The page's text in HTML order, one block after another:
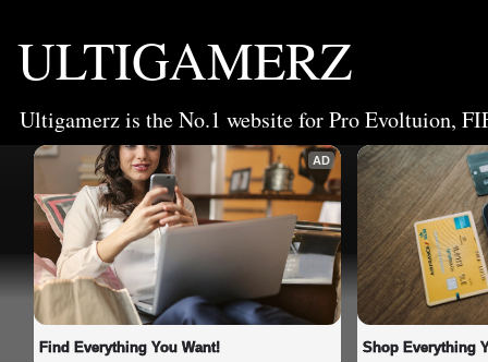
ULTIGAMERZ
Ultigamerz is the No.1 website for Pro Evoltuion,
AD
Find Everything You Want! Shop Everything